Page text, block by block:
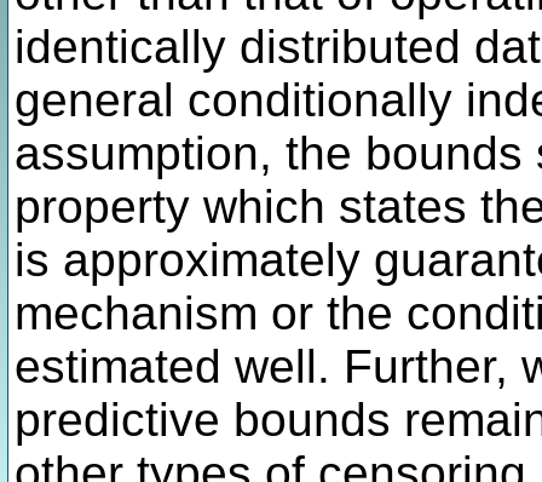
identically distributed
general conditionally
assumption, the
property which states
is approximately
mechanism or the
estimated well. Further,
predictive bounds